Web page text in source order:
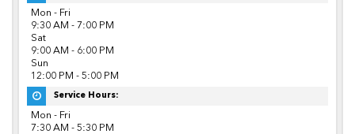
Mon - Fri
9:30 AM - 7:00 PM
Sat
9:00 AM - 6:00 PM
Sun
12:00 PM - 5:00 PM
Service Hours:
Mon - Fri
7:30 AM - 5:30 PM